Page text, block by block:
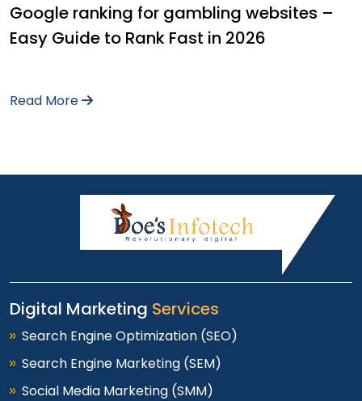
Google ranking for gambling websites –
Easy Guide to Rank Fast in 2026
Read More
Digital Marketing Services
Search Engine Optimization (SEO)
Search Engine Marketing (SEM)
Social Media Marketing (SMM)